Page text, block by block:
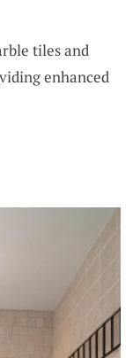
tiles and
enhanced